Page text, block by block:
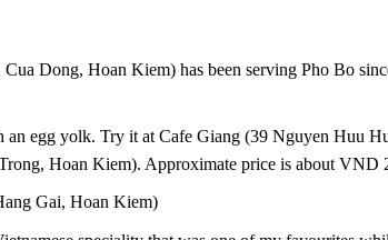
Dong, Hoan Kiem) has been serving Pho Bo
egg yolk. Try it at Cafe Giang (39 Nguyen Huu
Hoan Kiem). Approximate price is about VND
Gai, Hoan Kiem)